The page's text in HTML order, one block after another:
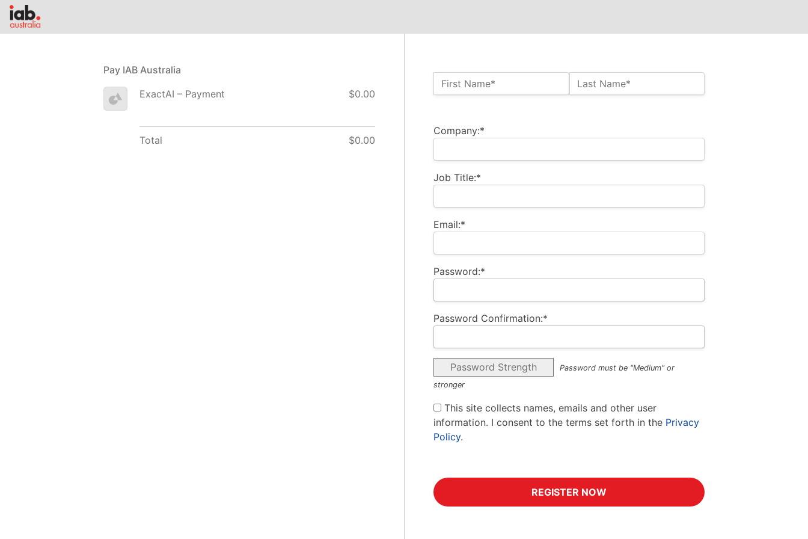
Name:*
First Name* Last Name*
Company:*
Job Title:*
Email:*
Password:*
Password Confirmation:*
Password Strength
Password must be "Medium" or
stronger
This site collects names, emails and other user
information. I consent to the terms set forth in the Privacy
Policy.
No val
Pay IAB Australia
ExactAI – Payment $0.00
Total $0.00